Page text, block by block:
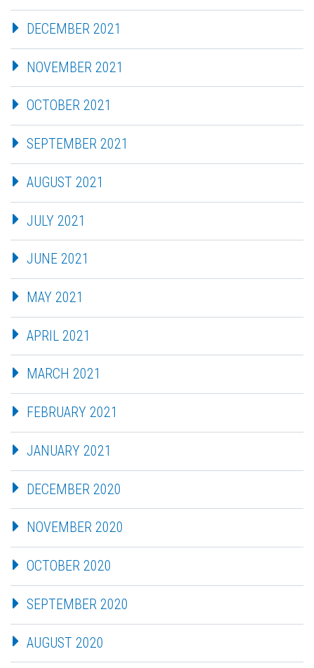
DECEMBER 2021
NOVEMBER 2021
OCTOBER 2021
SEPTEMBER 2021
AUGUST 2021
JULY 2021
JUNE 2021
MAY 2021
APRIL 2021
MARCH 2021
FEBRUARY 2021
JANUARY 2021
DECEMBER 2020
NOVEMBER 2020
OCTOBER 2020
SEPTEMBER 2020
AUGUST 2020